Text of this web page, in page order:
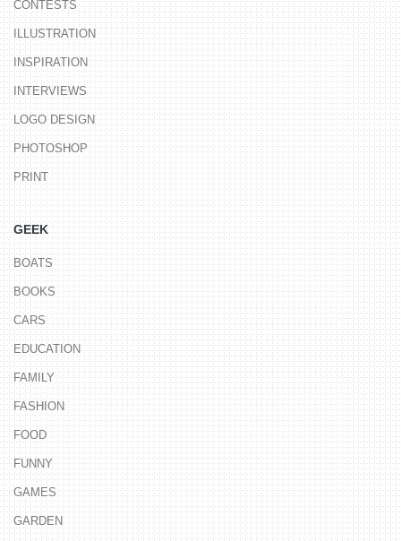
CONTESTS
ILLUSTRATION
INSPIRATION
INTERVIEWS
LOGO DESIGN
PHOTOSHOP
PRINT
GEEK
BOATS
BOOKS
CARS
EDUCATION
FAMILY
FASHION
FOOD
FUNNY
GAMES
GARDEN